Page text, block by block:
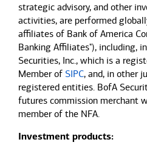
strategic advisory, and other
activities, are performed
affiliates of Bank of America
Banking Affiliates"), including,
Securities, Inc., which is a
Member of SIPC, and, in other
registered entities. BofA
futures commission merchant
member of the NFA.
Investment products: